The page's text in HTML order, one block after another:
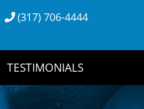
(317) 706-4444
TESTIMONIALS